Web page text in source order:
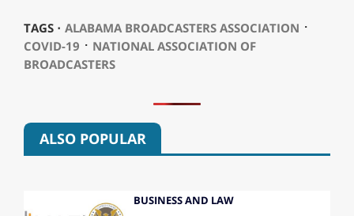
TAGS ⋅ ALABAMA BROADCASTERS ASSOCIATION ⋅
COVID-19 ⋅ NATIONAL ASSOCIATION OF
BROADCASTERS
ALSO POPULAR
BUSINESS AND LAW